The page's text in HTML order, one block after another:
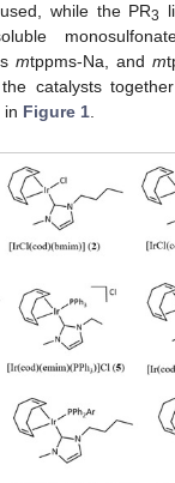
while the PR3
mtppms-Na, and m
catalysts
in Figure 1.